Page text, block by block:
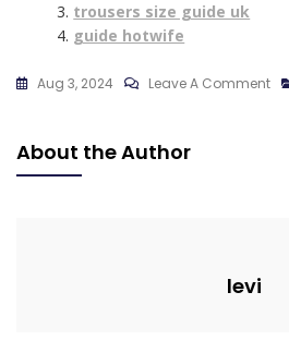
trousers size guide uk
guide hotwife
Aug 3, 2024 Leave A CommentOn
About the Author
levi